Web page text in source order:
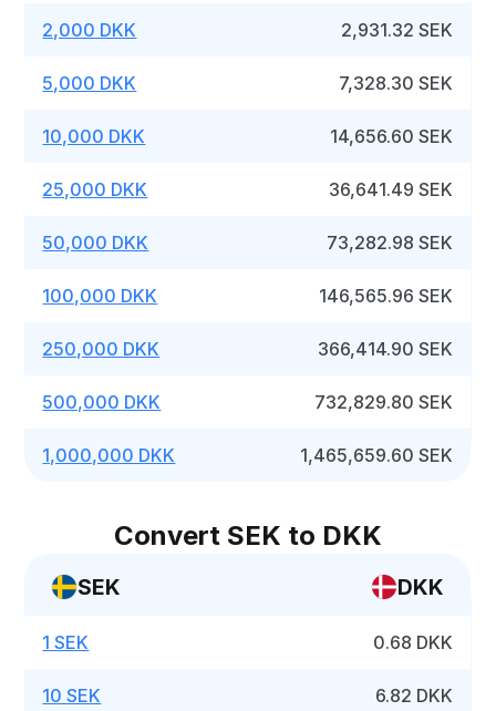
2,000 DKK 2,931.32 SEK
5,000 DKK 7,328.30 SEK
10,000 DKK 14,656.60 SEK
25,000 DKK 36,641.49 SEK
50,000 DKK 73,282.98 SEK
100,000 DKK 146,565.96 SEK
250,000 DKK 366,414.90 SEK
500,000 DKK 732,829.80 SEK
1,000,000 DKK 1,465,659.60 SEK
Convert SEK to DKK
SEK DKK
1 SEK 0.68 DKK
10 SEK 6.82 DKK